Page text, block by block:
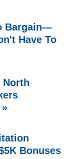
Bargain—
Have To
North
Bonuses